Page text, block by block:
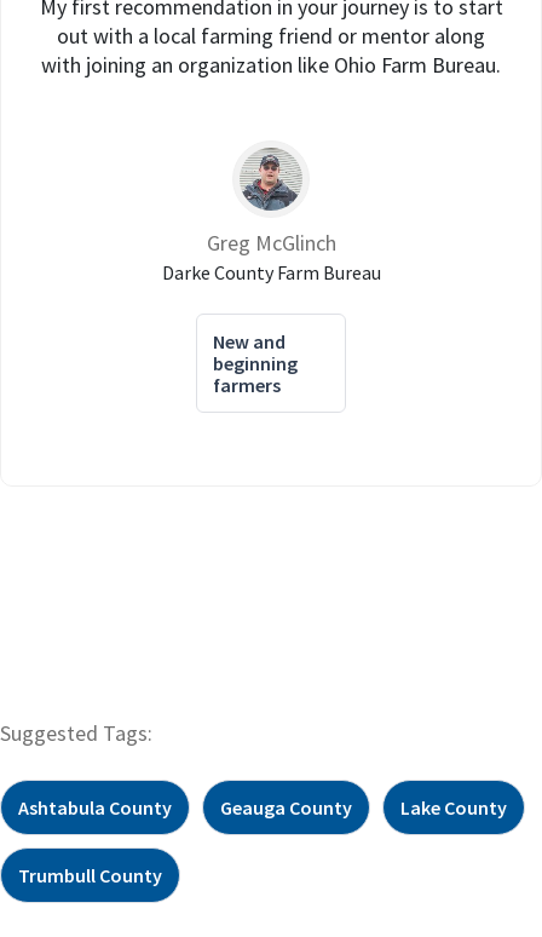
My first recommendation in your journey is to start
out with a local farming friend or mentor along
with joining an organization like Ohio Farm Bureau.
Greg McGlinch
Darke County Farm Bureau
New and
beginning
farmers
Suggested Tags:
Ashtabula County Geauga County Lake County
Trumbull County